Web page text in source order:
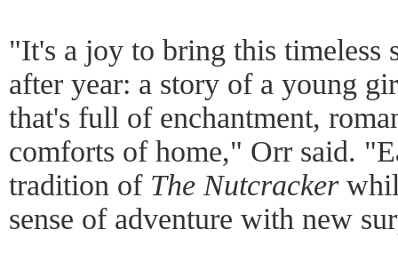
"It's a joy to bring this timeless
after year: a story of a young
that's full of enchantment,
comforts of home," Orr said.
tradition of The Nutcracker
sense of adventure with new